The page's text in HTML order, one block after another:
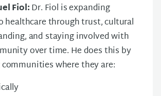
Fiol:Dr. Fiol is expanding
healthcare through trust, cultural
and staying involved with
over time. He does this by
where they are: